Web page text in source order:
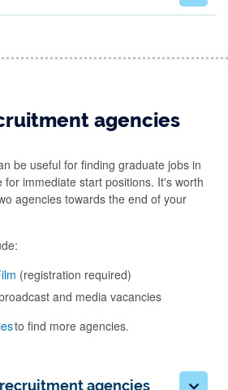
agencies
be useful for finding graduate jobs in
immediate start positions. It's worth
agencies towards the end of your
(registration required)
and media vacancies
to find more agencies.
agencies